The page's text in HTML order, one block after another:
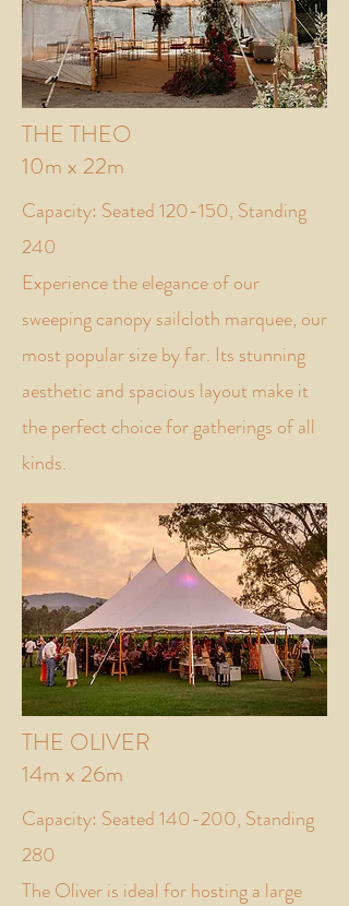
THE THEO
10m x 22m
Capacity: Seated 120-150, Standing
240
Experience the elegance of our
sweeping canopy sailcloth marquee, our
most popular size by far. Its stunning
aesthetic and spacious layout make it
the perfect choice for gatherings of all
kinds.
THE OLIVER
14m x 26m
Capacity: Seated 140-200, Standing
280
The Oliver is ideal for hosting a large